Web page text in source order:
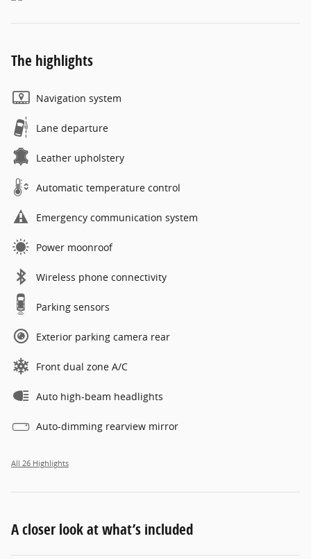
The highlights
Navigation system
Lane departure
Leather upholstery
Automatic temperature control
Emergency communication system
Power moonroof
Wireless phone connectivity
Parking sensors
Exterior parking camera rear
Front dual zone A/C
Auto high-beam headlights
Auto-dimming rearview mirror
All 26 Highlights
A closer look at what’s included